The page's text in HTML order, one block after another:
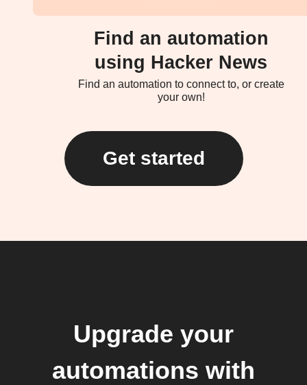
Find an automation
using Hacker News
Find an automation to connect to, or create
your own!
Get started
Upgrade your
automations with